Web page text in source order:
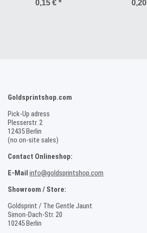
mm black
0,15 € *
Goldsprintshop.com
Pick-Up adress
Plesserstr. 2
12435 Berlin
(no on-site sales)
Contact Onlineshop:
E-Mail info@goldsprintshop.com
Showroom / Store:
Goldsprint / The Gentle Jaunt
Simon-Dach-Str. 20
10245 Berlin